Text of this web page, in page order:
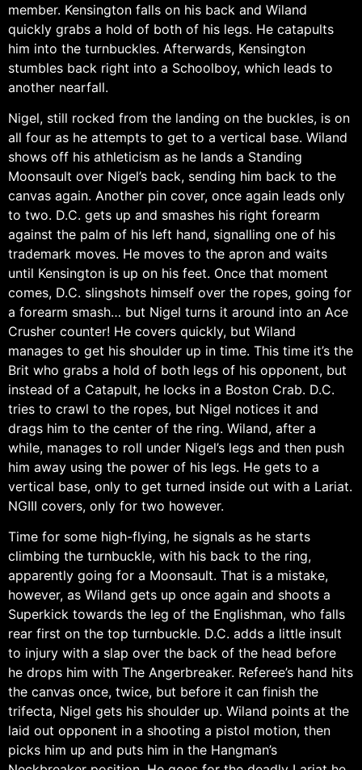
member. Kensington falls on his back and Wiland
quickly grabs a hold of both of his legs. He catapults
him into the turnbuckles. Afterwards, Kensington
stumbles back right into a Schoolboy, which leads to
another nearfall.
Nigel, still rocked from the landing on the buckles, is on
all four as he attempts to get to a vertical base. Wiland
shows off his athleticism as he lands a Standing
Moonsault over Nigel’s back, sending him back to the
canvas again. Another pin cover, once again leads only
to two. D.C. gets up and smashes his right forearm
against the palm of his left hand, signalling one of his
trademark moves. He moves to the apron and waits
until Kensington is up on his feet. Once that moment
comes, D.C. slingshots himself over the ropes, going for
a forearm smash… but Nigel turns it around into an Ace
Crusher counter! He covers quickly, but Wiland
manages to get his shoulder up in time. This time it’s the
Brit who grabs a hold of both legs of his opponent, but
instead of a Catapult, he locks in a Boston Crab. D.C.
tries to crawl to the ropes, but Nigel notices it and
drags him to the center of the ring. Wiland, after a
while, manages to roll under Nigel’s legs and then push
him away using the power of his legs. He gets to a
vertical base, only to get turned inside out with a Lariat.
NGIII covers, only for two however.
Time for some high-flying, he signals as he starts
climbing the turnbuckle, with his back to the ring,
apparently going for a Moonsault. That is a mistake,
however, as Wiland gets up once again and shoots a
Superkick towards the leg of the Englishman, who falls
rear first on the top turnbuckle. D.C. adds a little insult
to injury with a slap over the back of the head before
he drops him with The Angerbreaker. Referee’s hand hits
the canvas once, twice, but before it can finish the
trifecta, Nigel gets his shoulder up. Wiland points at the
laid out opponent in a shooting a pistol motion, then
picks him up and puts him in the Hangman’s